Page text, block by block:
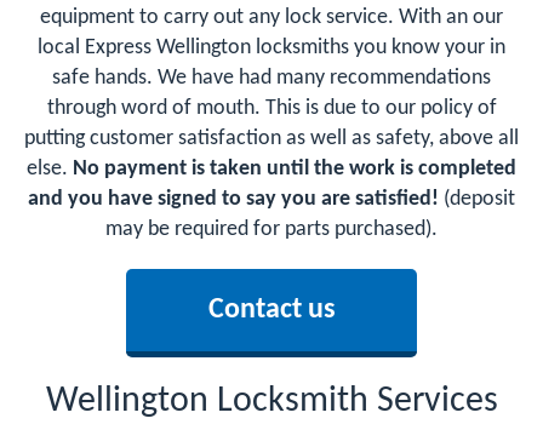
equipment to carry out any lock service. With an our
local Express Wellington locksmiths you know your in
safe hands. We have had many recommendations
through word of mouth. This is due to our policy of
putting customer satisfaction as well as safety, above all
else. No payment is taken until the work is completed
and you have signed to say you are satisfied! (deposit
may be required for parts purchased).
Contact us
Wellington Locksmith Services